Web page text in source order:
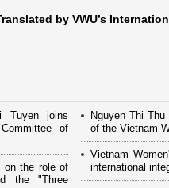
by VWU’s
Tuyen joins
of
on the role of
the "Three
Nguyen Thi
of the Vietnam
Vietnam
international